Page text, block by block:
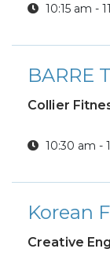
10:15 am -
Collier
10:30 am -
Creative